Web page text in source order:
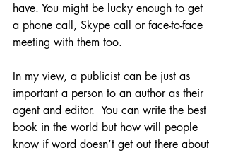
have. You might be lucky enough to get
a phone call, Skype call or face-to-face
meeting with them too.
In my view, a publicist can be just as
important a person to an author as their
agent and editor.  You can write the best
book in the world but how will people
know if word doesn’t get out there about